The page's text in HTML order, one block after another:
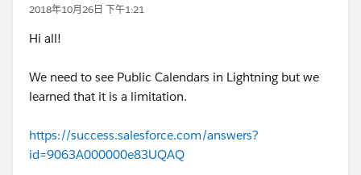
2018年10月26日 下午1:21
Hi all!
We need to see Public Calendars in Lightning but we
learned that it is a limitation.
https://success.salesforce.com/answers?
id=9063A000000e83UQAQ